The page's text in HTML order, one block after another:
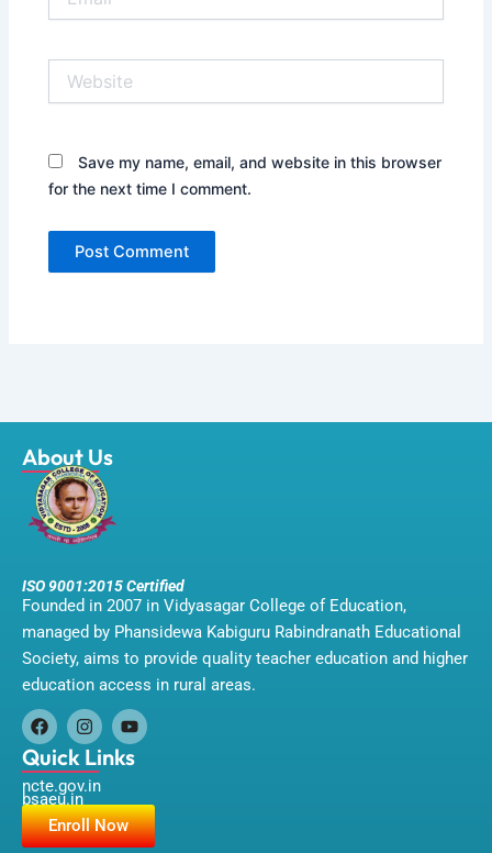
Save my name, email, and website in this browser
for the next time I comment.
About Us
ISO 9001:2015 Certified
Founded in 2007 in Vidyasagar College of Education,
managed by Phansidewa Kabiguru Rabindranath Educational
Society, aims to provide quality teacher education and higher
education access in rural areas.
F
a
c
e
b
o
o
I
n
s
t
a
g
r
Y
o
u
u
b
e
Quick Links
ncte.gov.in
bsaeu.in
Enroll Now